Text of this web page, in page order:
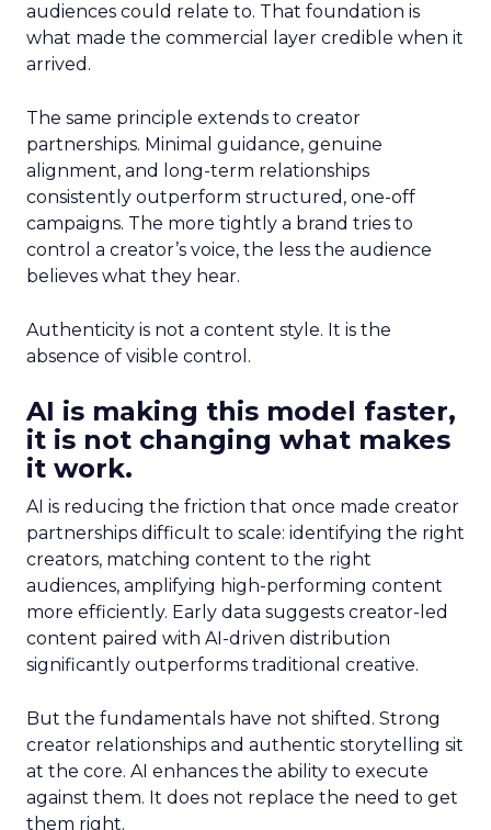
audiences could relate to. That foundation is
what made the commercial layer credible when it
arrived.
The same principle extends to creator
partnerships. Minimal guidance, genuine
alignment, and long-term relationships
consistently outperform structured, one-off
campaigns. The more tightly a brand tries to
control a creator’s voice, the less the audience
believes what they hear.
Authenticity is not a content style. It is the
absence of visible control.
AI is making this model faster,
it is not changing what makes
it work.
AI is reducing the friction that once made creator
partnerships difficult to scale: identifying the right
creators, matching content to the right
audiences, amplifying high-performing content
more efficiently. Early data suggests creator-led
content paired with AI-driven distribution
significantly outperforms traditional creative.
But the fundamentals have not shifted. Strong
creator relationships and authentic storytelling sit
at the core. AI enhances the ability to execute
against them. It does not replace the need to get
them right.